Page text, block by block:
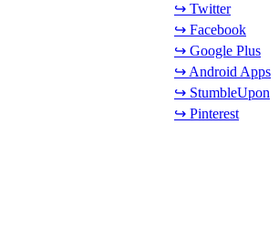
↪ Twitter
↪ Facebook
↪ Google Plus
↪ Android Apps
↪ StumbleUpon
↪ Pinterest